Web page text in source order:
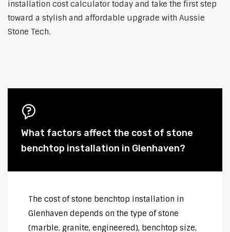
installation cost calculator today and take the first step
toward a stylish and affordable upgrade with Aussie
Stone Tech.
What factors affect the cost of stone
benchtop installation in Glenhaven?
The cost of stone benchtop installation in
Glenhaven depends on the type of stone
(marble, granite, engineered), benchtop size,